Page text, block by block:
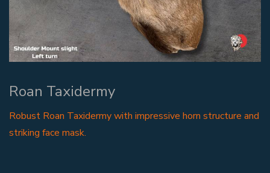
Roan Taxidermy
Robust Roan Taxidermy with impressive horn structure and
striking face mask.